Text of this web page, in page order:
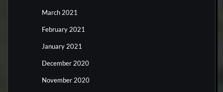
March 2021
February 2021
January 2021
December 2020
November 2020